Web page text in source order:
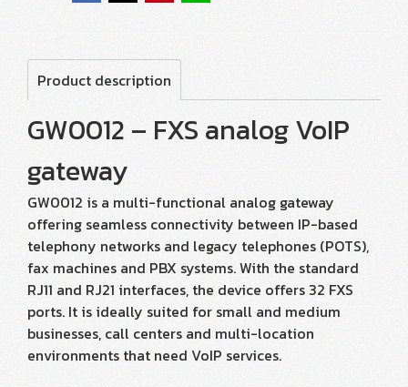
Product description
GW0012 – FXS analog VoIP
gateway
GW0012 is a multi-functional analog gateway
offering seamless connectivity between IP-based
telephony networks and legacy telephones (POTS),
fax machines and PBX systems. With the standard
RJ11 and RJ21 interfaces, the device offers 32 FXS
ports. It is ideally suited for small and medium
businesses, call centers and multi-location
environments that need VoIP services.